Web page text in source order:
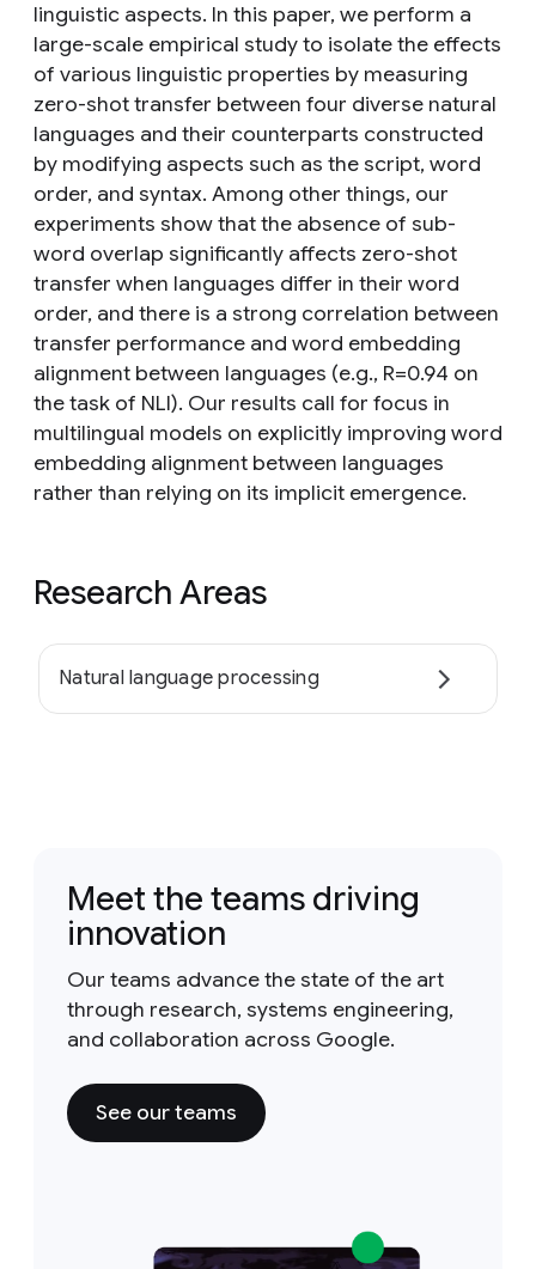
linguistic aspects. In this paper, we perform a
large-scale empirical study to isolate the effects
of various linguistic properties by measuring
zero-shot transfer between four diverse natural
languages and their counterparts constructed
by modifying aspects such as the script, word
order, and syntax. Among other things, our
experiments show that the absence of sub-
word overlap significantly affects zero-shot
transfer when languages differ in their word
order, and there is a strong correlation between
transfer performance and word embedding
alignment between languages (e.g., R=0.94 on
the task of NLI). Our results call for focus in
multilingual models on explicitly improving word
embedding alignment between languages
rather than relying on its implicit emergence.
Research Areas
Natural language processing
Meet the teams driving
innovation
Our teams advance the state of the art
through research, systems engineering,
and collaboration across Google.
See our teams